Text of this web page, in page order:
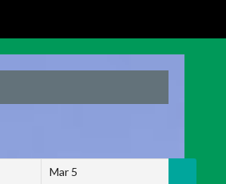
Mar 5